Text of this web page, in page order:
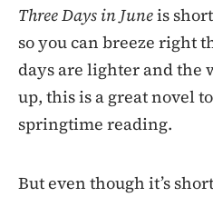
Three Days in Juneis
so you can breeze right
days are lighter and the
up, this is a great novel
springtime reading.
But even though it’s